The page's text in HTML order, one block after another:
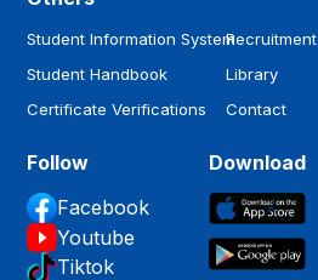
Student Information System
Student Handbook
Certificate Verifications
Recruitment
Library
Contact
Follow
Facebook
Youtube
Tiktok
Download